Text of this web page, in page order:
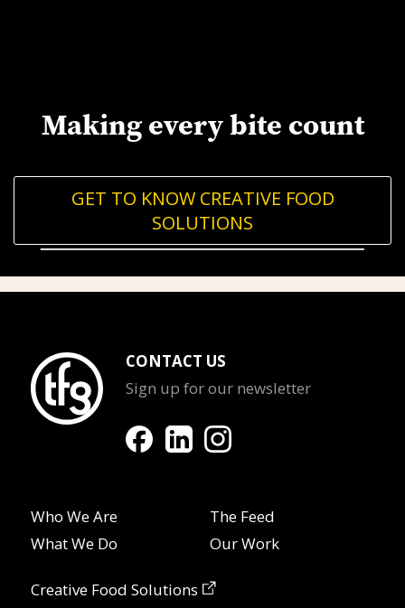
Making every bite count
GET TO KNOW CREATIVE FOOD
SOLUTIONS
CONTACT US
Sign up for our newsletter
Who We Are
What We Do
The Feed
Our Work
Creative Food Solutions